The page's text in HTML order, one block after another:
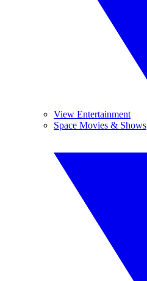
View Entertainment
Space Movies & Shows